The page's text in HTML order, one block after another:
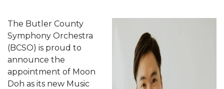
The Butler County
Symphony Orchestra
(BCSO) is proud to
announce the
appointment of Moon
Doh as its new Music